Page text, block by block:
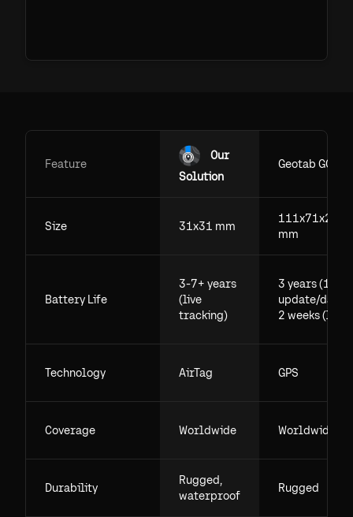
Feature
Our
Solution
Geotab GO
Size 31x31 mm
111x71x29.5
mm
Battery Life
3-7+ years
(live
tracking)
3 years (1
update/day),
2 weeks (live)
Technology AirTag GPS
Coverage Worldwide Worldwide
Durability
Rugged,
waterproof
Rugged